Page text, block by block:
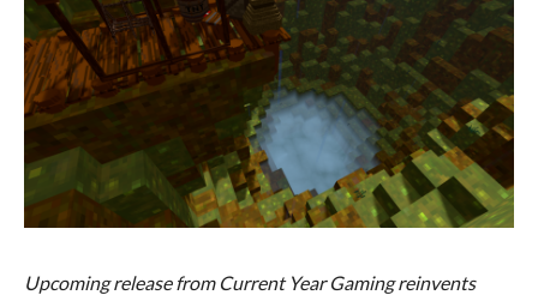
Upcoming release from Current Year Gaming reinvents